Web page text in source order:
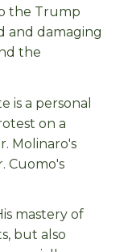
the Trump
and damaging
the
is a personal
on a
Molinaro's
Cuomo's
mastery of
but also